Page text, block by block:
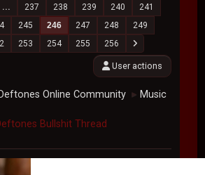
... 237 238 239 240
241
245 246 247 248
249
253 254 255 256
User actions
Online Community ► Music
Bullshit Thread